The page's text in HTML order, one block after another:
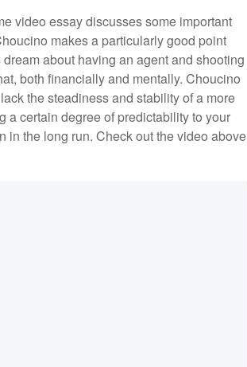
video essay discusses some important
makes a particularly good point
about having an agent and shooting
both financially and mentally. Choucino
the steadiness and stability of a more
a certain degree of predictability to your
in the long run. Check out the video above